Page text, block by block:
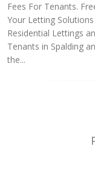
Fees For Tenants.
Your Letting
Residential Lettings
Tenants in Spalding
the...